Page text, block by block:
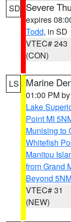
SD Severe
expires
Todd, in SD
VTEC# 243
(CON)
LS Marine
01:00 PM by
Lake
Point MI
Munising to
Whitefish
Manitou
from Grand
Beyond
VTEC# 31
(NEW)